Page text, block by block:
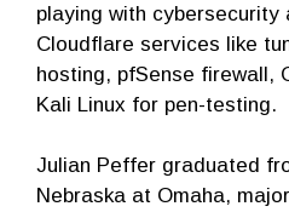
playing with cybersecurity
Cloudflare services like
hosting, pfSense firewall,
Kali Linux for pen-testing.
Julian Peffer graduated
Nebraska at Omaha,